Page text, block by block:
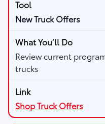
New Truck Offers
Review current
trucks
Shop Truck Offers